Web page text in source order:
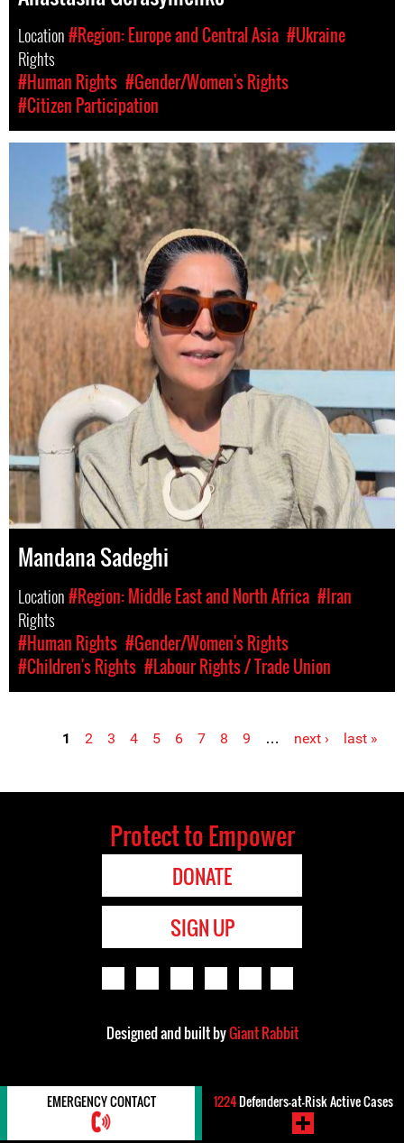
Location#Region: Europe and Central Asia #Ukraine
Rights
#Human Rights #Gender/Women's Rights
#Citizen Participation
Mandana Sadeghi
Location#Region: Middle East and North Africa #Iran
Rights
#Human Rights #Gender/Women's Rights
#Children's Rights #Labour Rights / Trade Union
1 2 3 4 5 6 7 8 9 … next › last »
Protect to Empower
DONATE
SIGN UP
Designed and built byGiant Rabbit
EMERGENCY CONTACT 1224Defenders-at-Risk Active Cases